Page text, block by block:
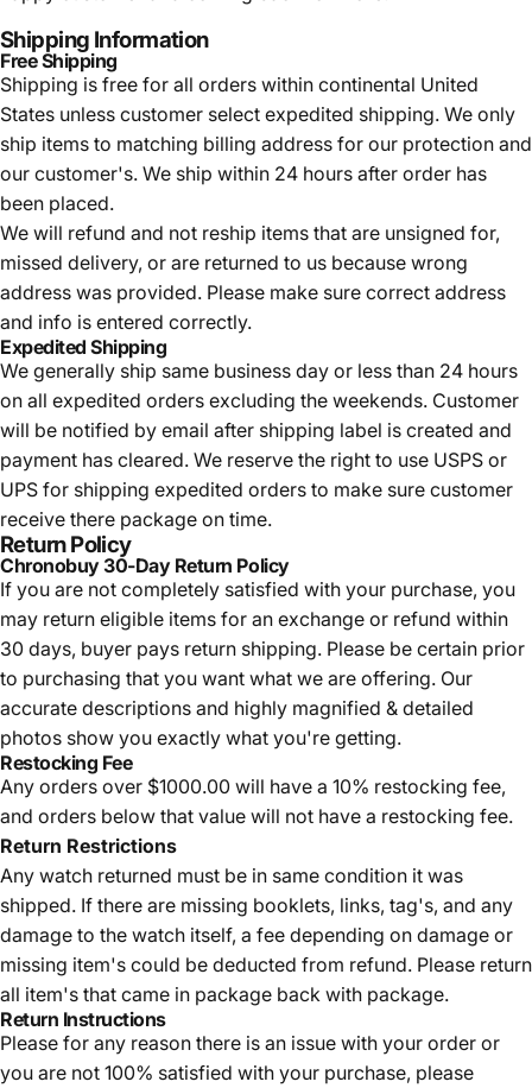
Shipping Information
Free Shipping
Shipping is free for all orders within continental United
States unless customer select expedited shipping. We only
ship items to matching billing address for our protection and
our customer's. We ship within 24 hours after order has
been placed.
We will refund and not reship items that are unsigned for,
missed delivery, or are returned to us because wrong
address was provided. Please make sure correct address
and info is entered correctly.
Expedited Shipping
We generally ship same business day or less than 24 hours
on all expedited orders excluding the weekends. Customer
will be notified by email after shipping label is created and
payment has cleared. We reserve the right to use USPS or
UPS for shipping expedited orders to make sure customer
receive there package on time.
Return Policy
Chronobuy 30-Day Return Policy
If you are not completely satisfied with your purchase, you
may return eligible items for an exchange or refund within
30 days, buyer pays return shipping. Please be certain prior
to purchasing that you want what we are offering. Our
accurate descriptions and highly magnified & detailed
photos show you exactly what you're getting.
Restocking Fee
Any orders over $1000.00 will have a 10% restocking fee,
and orders below that value will not have a restocking fee.
Return Restrictions
Any watch returned must be in same condition it was
shipped. If there are missing booklets, links, tag's, and any
damage to the watch itself, a fee depending on damage or
missing item's could be deducted from refund. Please return
all item's that came in package back with package.
Return Instructions
Please for any reason there is an issue with your order or
you are not 100% satisfied with your purchase, please